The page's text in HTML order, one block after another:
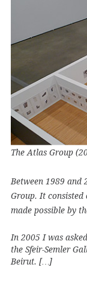
The Atlas Group
Between 1989 and
Group. It consisted
made possible by
In 2005 I was
the Sfeir-Semler
Beirut. […]